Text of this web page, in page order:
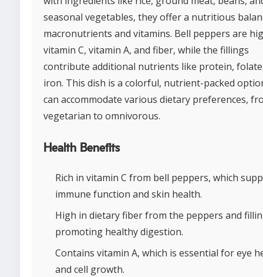
seasonal vegetables, they offer a nutritious
macronutrients and vitamins. Bell peppers are
vitamin C, vitamin A, and fiber, while the fillings
contribute additional nutrients like protein,
iron. This dish is a colorful, nutrient-packed
can accommodate various dietary preferences,
vegetarian to omnivorous.
Health Benefits
Rich in vitamin C from bell peppers, which
immune function and skin health.
High in dietary fiber from the peppers and
promoting healthy digestion.
Contains vitamin A, which is essential for eye
and cell growth.